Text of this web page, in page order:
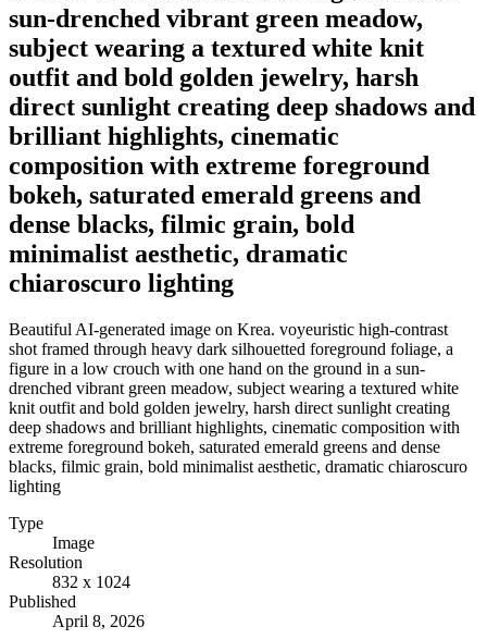
sun-drenched vibrant green meadow,
subject wearing a textured white knit
outfit and bold golden jewelry, harsh
direct sunlight creating deep shadows and
brilliant highlights, cinematic
composition with extreme foreground
bokeh, saturated emerald greens and
dense blacks, filmic grain, bold
minimalist aesthetic, dramatic
chiaroscuro lighting
Beautiful AI-generated image on Krea. voyeuristic high-contrast
shot framed through heavy dark silhouetted foreground foliage, a
figure in a low crouch with one hand on the ground in a sun-
drenched vibrant green meadow, subject wearing a textured white
knit outfit and bold golden jewelry, harsh direct sunlight creating
deep shadows and brilliant highlights, cinematic composition with
extreme foreground bokeh, saturated emerald greens and dense
blacks, filmic grain, bold minimalist aesthetic, dramatic chiaroscuro
lighting
Type
Image
Resolution
832 x 1024
Published
April 8, 2026